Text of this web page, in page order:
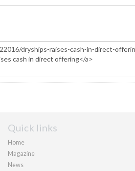
Quick links
Home
Magazine
News